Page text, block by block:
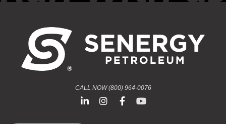
CALL NOW (800) 964-0076